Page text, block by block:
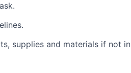
supplies and materials if not in